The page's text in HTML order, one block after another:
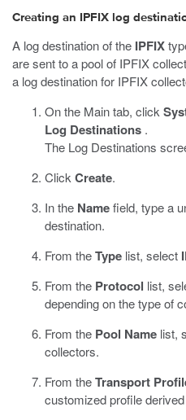
Creating an IPFIX log
A log destination of the IPFIX
are sent to a pool of IPFIX
a log destination for IPFIX
On the Main tab, click
Log Destinations .
The Log Destinations
Click Create.
In the Namefield, type a
destination.
From theType list, select
From the Protocol list,
depending on the type of
From the Pool Name list,
collectors.
From theTransport
customized profile